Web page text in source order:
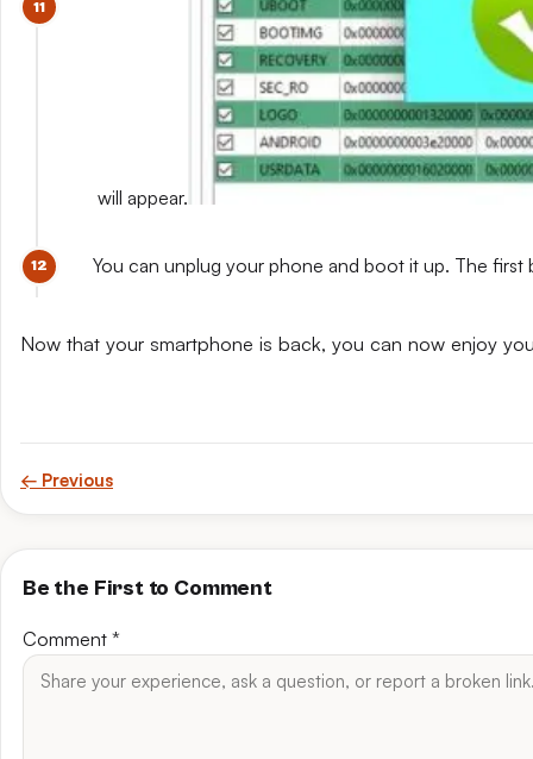
will appear.
You can unplug your phone and boot it up. The
Now that your smartphone is back, you can now enjoy
← Previous
Be the First to Comment
Comment *